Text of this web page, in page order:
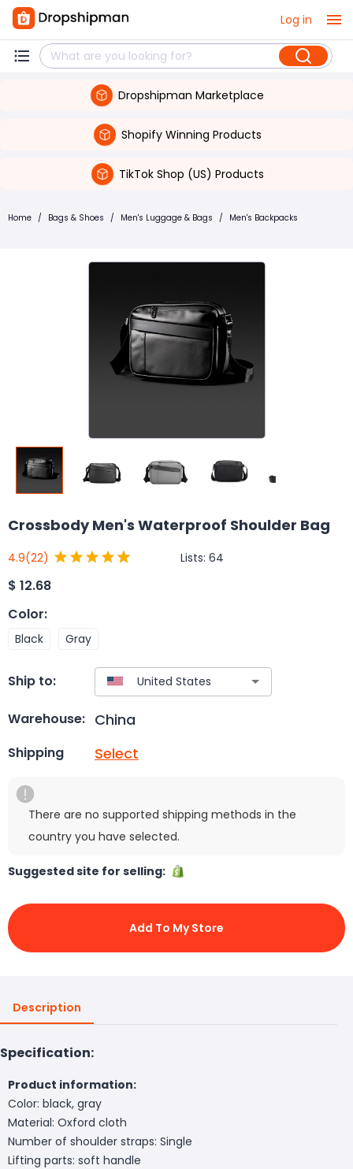
Log in
Dropshipman Marketplace
Shopify Winning Products
TikTok Shop (US) Products
Home / Bags & Shoes / Men's Luggage & Bags / Men's Backpacks
Crossbody Men's Waterproof Shoulder Bag
4.9(22) Lists: 64
$ 12.68
Color:
Black Gray
Ship to:
Warehouse: China
Shipping Select
There are no supported shipping methods in the
country you have selected.
Suggested site for selling:
Add To My Store
Description
Specification:
Product information:
Color: black, gray
Material: Oxford cloth
Number of shoulder straps: Single
Lifting parts: soft handle